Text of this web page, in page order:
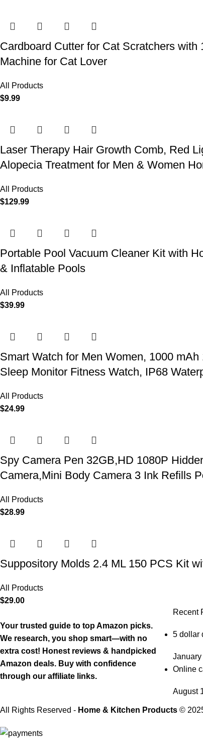
Cardboard Cutter for Cat Scratchers
Machine for Cat Lover
All Products
$9.99
Laser Therapy Hair Growth Comb, Red
Alopecia Treatment for Men & Women
All Products
$129.99
Portable Pool Vacuum Cleaner Kit with
& Inflatable Pools
All Products
$39.99
Smart Watch for Men Women, 1000
Sleep Monitor Fitness Watch, IP68
All Products
$24.99
Spy Camera Pen 32GB,HD 1080P
Camera,Mini Body Camera 3 Ink Refills
All Products
$28.99
Suppository Molds 2.4 ML 150 PCS Kit
All Products
$29.00
Your trusted guide to top Amazon picks.
We research, you shop smart—with no
extra cost! Honest reviews & handpicked
Amazon deals. Buy with confidence
through our affiliate links.
Recent
5 dollar
Online
August
All Rights Reserved - Home & Kitchen Products ©